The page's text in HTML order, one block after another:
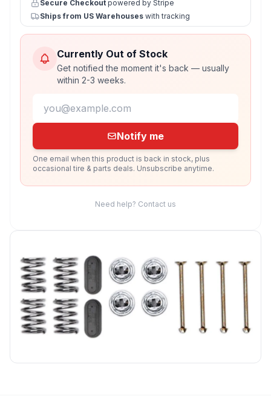
Secure Checkout powered by Stripe
Ships from US Warehouses with tracking
Currently Out of Stock
Get notified the moment it's back — usually
within 2-3 weeks.
Notify me
One email when this product is back in stock, plus
occasional tire & parts deals. Unsubscribe anytime.
Need help? Contact us